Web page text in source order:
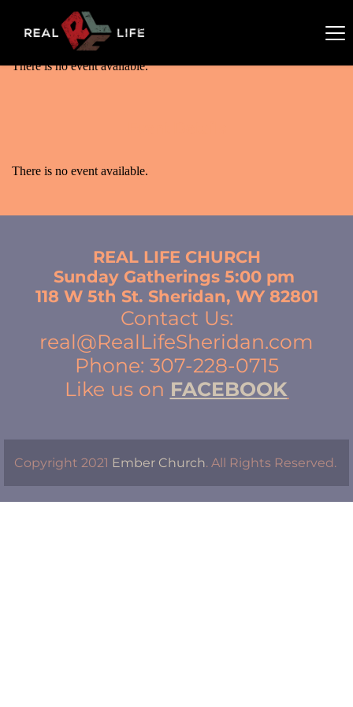
There is no event available.
There is no event available.
There is no event available.
REAL LIFE CHURCH
Sunday Gatherings 5:00 pm
118 W 5th St. Sheridan, WY 82801
Contact Us:
real@RealLifeSheridan.com
Phone: 307-228-0715
Like us on FACEBOOK
Copyright 2021 Ember Church. All Rights Reserved.